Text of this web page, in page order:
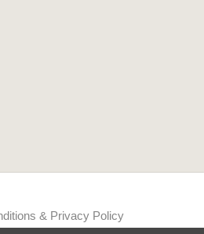
& Privacy Policy